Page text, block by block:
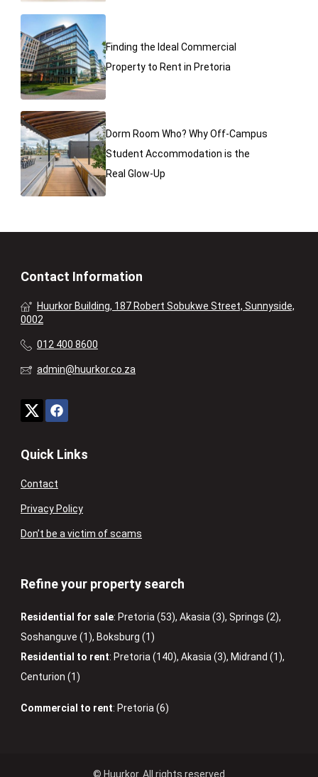
Finding the Ideal Commercial
Property to Rent in Pretoria
Dorm Room Who? Why Off-Campus
Student Accommodation is the
Real Glow-Up
Contact Information
Huurkor Building, 187 Robert Sobukwe Street, Sunnyside,
0002
012 400 8600
admin@huurkor.co.za
Quick Links
Contact
Privacy Policy
Don’t be a victim of scams
Refine your property search
Residential for sale: Pretoria (53), Akasia (3), Springs (2),
Soshanguve (1), Boksburg (1)
Residential to rent: Pretoria (140), Akasia (3), Midrand (1),
Centurion (1)
Commercial to rent: Pretoria (6)
© Huurkor. All rights reserved